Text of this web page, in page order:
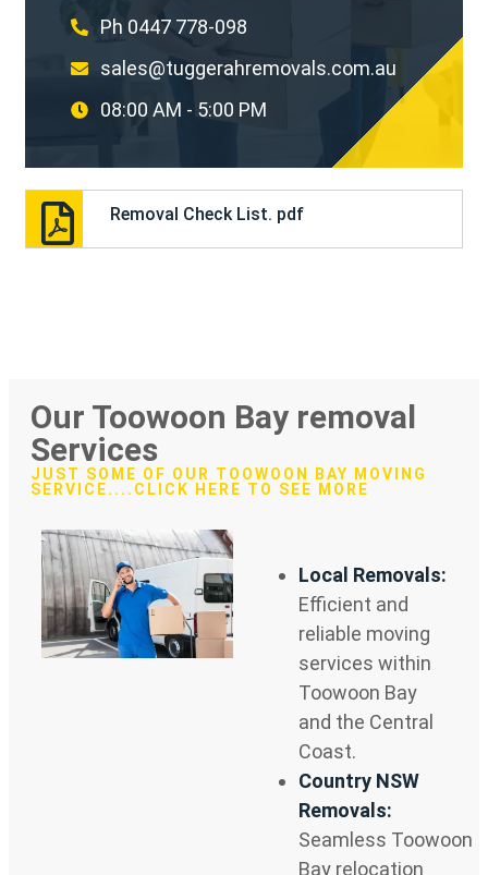
Ph 0447 778-098
sales@tuggerahremovals.com.au
08:00 AM - 5:00 PM
Removal Check List. pdf
Our Toowoon Bay removal
Services
JUST SOME OF OUR TOOWOON BAY MOVING
SERVICE....CLICK HERE TO SEE MORE
Local Removals:
Efficient and
reliable moving
services within
Toowoon Bay
and the Central
Coast.
Country NSW
Removals:
Seamless Toowoon
Bay relocation